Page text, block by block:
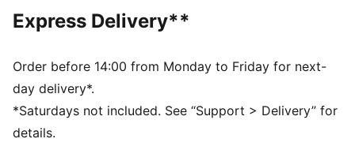
of at least 95% recycled material from textile waste
and other used materials.
Regular fit
Main material type: Double face jacquard
Long sleeves
Crew neck
Official team branding details
Express Delivery**
Order before 14:00 from Monday to Friday for next-
day delivery*.
*Saturdays not included. See “Support > Delivery” for
details.